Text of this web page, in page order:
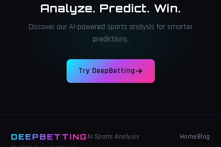
Analyze. Predict. Win.
Discover our AI-powered sports analysis for smarter
predictions.
Try DeepBetting
DEEPBETTINGAI Sports Analysis HomeBlog